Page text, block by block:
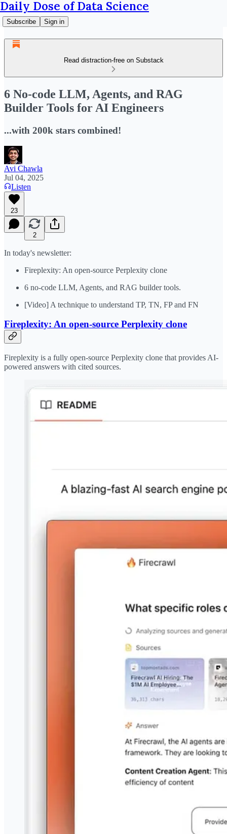
Daily Dose of Data Science
Subscribe Sign in
Read distraction-free on Substack
6 No-code LLM, Agents, and RAG
Builder Tools for AI Engineers
...with 200k stars combined!
Avi Chawla
Jul 04, 2025
Listen
23
2
In today's newsletter:
Fireplexity: An open-source Perplexity clone
6 no-code LLM, Agents, and RAG builder tools.
[Video] A technique to understand TP, TN, FP and FN
Fireplexity: An open-source Perplexity clone
Fireplexity is a fully open-source Perplexity clone that provides AI-
powered answers with cited sources.